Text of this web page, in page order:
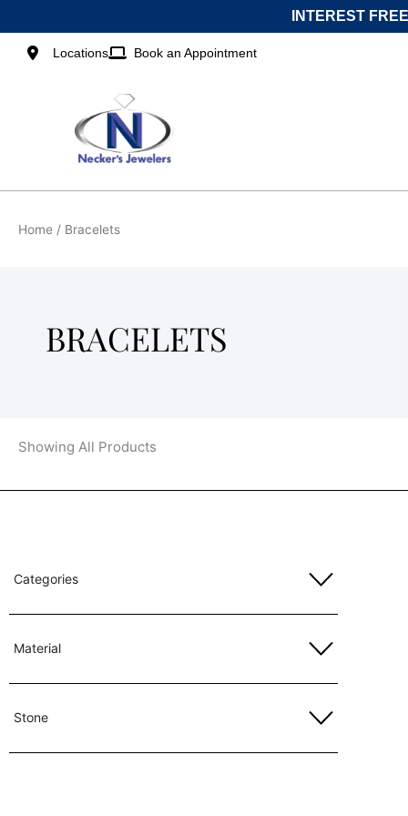
to
content
INTEREST
Locations Book an Appointment
Home / Bracelets
BRACELETS
Showing All Products
Categories
Material
Stone